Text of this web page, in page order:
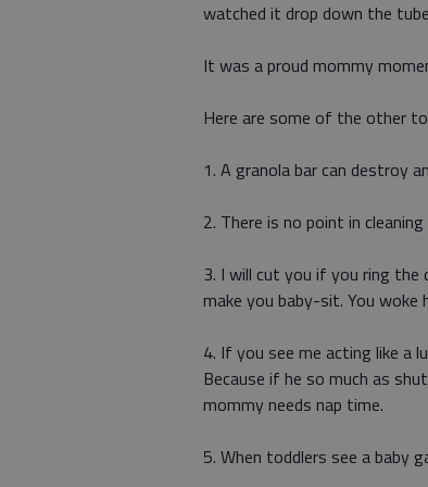
watched it drop down the
It was a proud mommy
Here are some of the other
1. A granola bar can destroy
2. There is no point in
3. I will cut you if you ring the
make you baby-sit. You woke
4. If you see me acting like a
Because if he so much as
mommy needs nap time.
5. When toddlers see a baby